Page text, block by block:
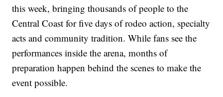
this week, bringing thousands of people to the
Central Coast for five days of rodeo action, specialty
acts and community tradition. While fans see the
performances inside the arena, months of
preparation happen behind the scenes to make the
event possible.